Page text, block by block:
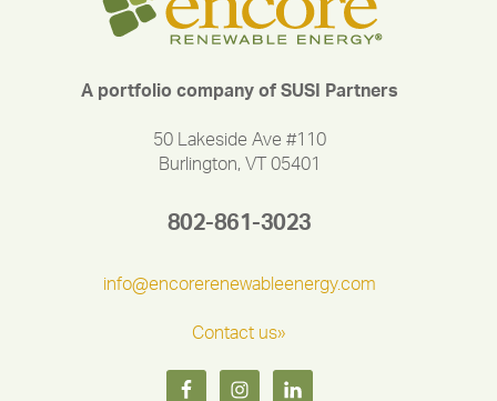
A portfolio company of SUSI Partners
50 Lakeside Ave #110
Burlington, VT 05401
802-861-3023
info@encorerenewableenergy.com
Contact us»